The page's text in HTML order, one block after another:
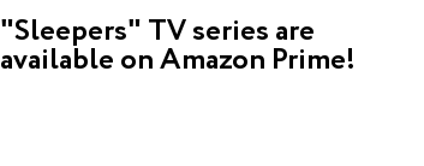
"Sleepers" TV series are
available on Amazon Prime!